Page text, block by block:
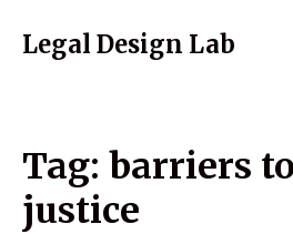
Legal Design Lab
Tag: barriers
justice